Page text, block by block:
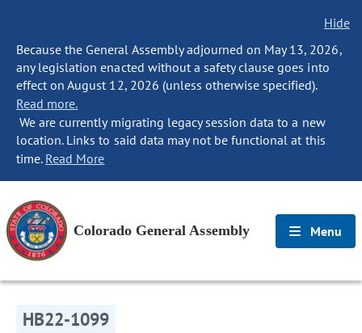
Hide
Because the General Assembly adjourned on May 13, 2026,
any legislation enacted without a safety clause goes into
effect on August 12, 2026 (unless otherwise specified).
Read more.
We are currently migrating legacy session data to a new
location. Links to said data may not be functional at this
time. Read More
Colorado General Assembly Menu
HB22-1099